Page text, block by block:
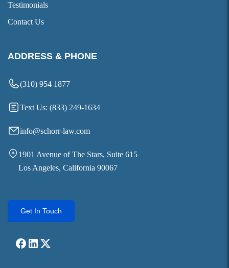
Testimonials
Contact Us
ADDRESS & PHONE
(310) 954 1877
Text Us: (833) 249-1634
info@schorr-law.com
1901 Avenue of The Stars, Suite 615
Los Angeles, California 90067
Get In Touch